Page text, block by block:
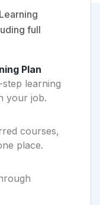
full
Plan
learning
your job.
courses,
place.